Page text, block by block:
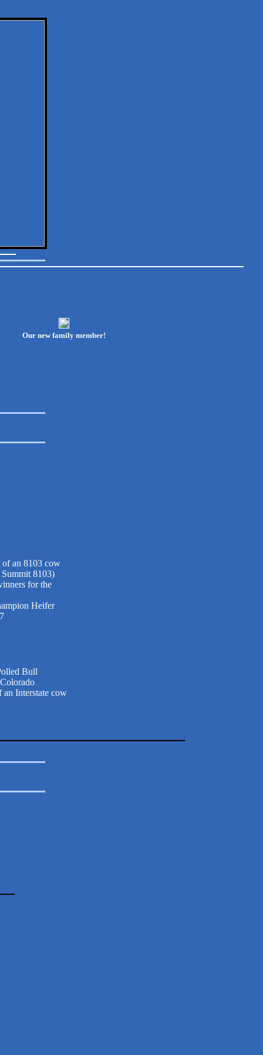
Our new family member!
of an 8103 cow
8103)
for the
Heifer
Bull
Interstate cow